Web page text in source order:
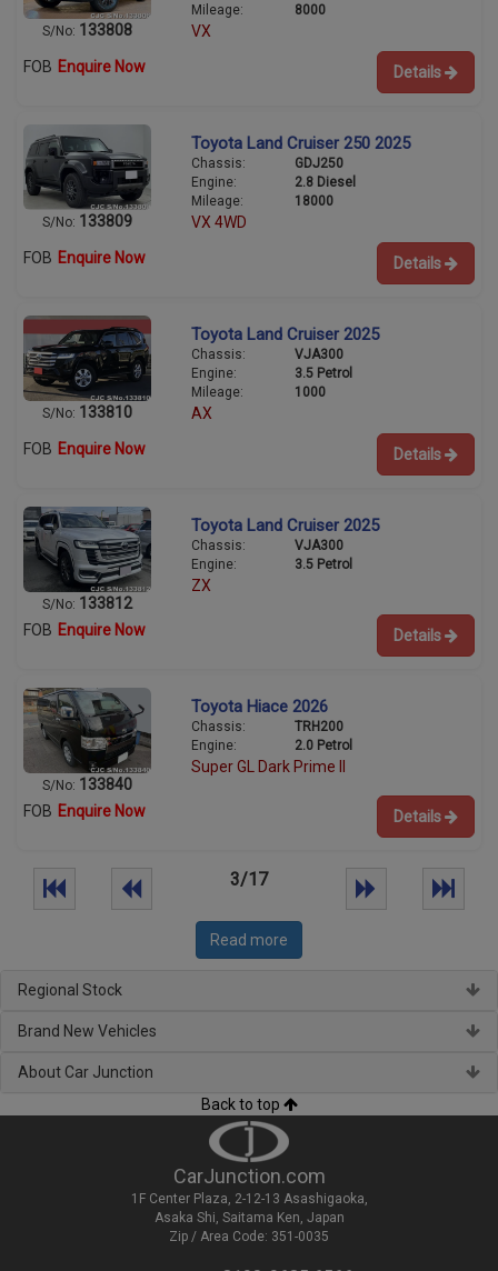
S/No: 133808
Mileage:
8000
VX
FOB Enquire Now Details
S/No: 133809
Toyota Land Cruiser 250 2025
Chassis:
GDJ250
Engine:
2.8 Diesel
Mileage:
18000
VX 4WD
FOB Enquire Now Details
S/No: 133810
Toyota Land Cruiser 2025
Chassis:
VJA300
Engine:
3.5 Petrol
Mileage:
1000
AX
FOB Enquire Now Details
S/No: 133812
Toyota Land Cruiser 2025
Chassis:
VJA300
Engine:
3.5 Petrol
ZX
FOB Enquire Now Details
S/No: 133840
Toyota Hiace 2026
Chassis:
TRH200
Engine:
2.0 Petrol
Super GL Dark Prime II
FOB Enquire Now Details
3/17
Read more
Regional Stock
Brand New Vehicles
About Car Junction
Back to top
CarJunction.com
1F Center Plaza, 2-12-13 Asashigaoka,
Asaka Shi, Saitama Ken, Japan
Zip / Area Code: 351-0035